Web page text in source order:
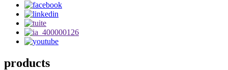
products